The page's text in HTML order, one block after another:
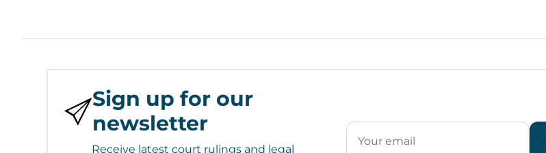
Sign up for our
newsletter
Receive latest court rulings and legal